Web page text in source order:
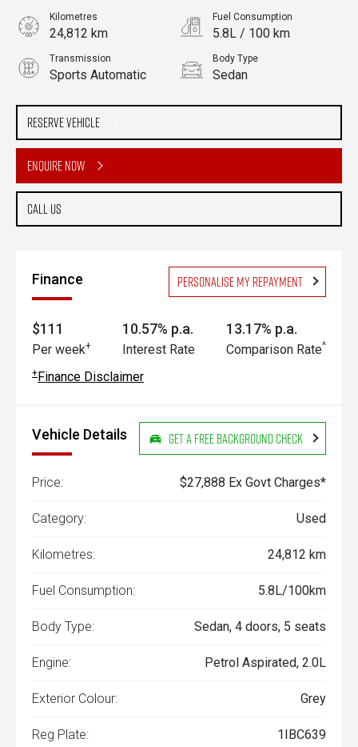
Reserve Vehicle
Enquire Now
Call Us
Kilometres
24,812 km
Fuel Consumption
5.8L / 100 km
Transmission
Sports Automatic
Body Type
Sedan
2.0L Petrol
Finance Personalise my repayment
$111
Per week+
10.57% p.a.
Interest Rate
13.17% p.a.
Comparison Rate^
+Finance Disclaimer
Vehicle Details Get a Free Background Check
Price: $27,888 Ex Govt Charges*
Category: Used
Kilometres: 24,812 km
Fuel Consumption: 5.8L/100km
Body Type: Sedan, 4 doors, 5 seats
Engine: Petrol Aspirated, 2.0L
Exterior Colour: Grey
Reg Plate: 1IBC639